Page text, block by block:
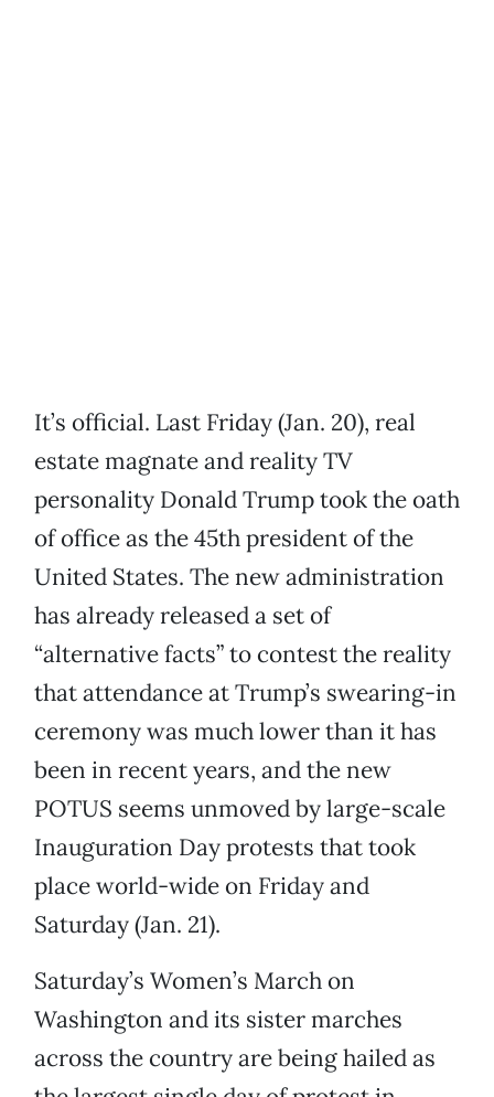
It’s official. Last Friday (Jan. 20), real
estate magnate and reality TV
personality Donald Trump took the oath
of office as the 45th president of the
United States. The new administration
has already released a set of
“alternative facts” to contest the reality
that attendance at Trump’s swearing-in
ceremony was much lower than it has
been in recent years, and the new
POTUS seems unmoved by large-scale
Inauguration Day protests that took
place world-wide on Friday and
Saturday (Jan. 21).
Saturday’s Women’s March on
Washington and its sister marches
across the country are being hailed as